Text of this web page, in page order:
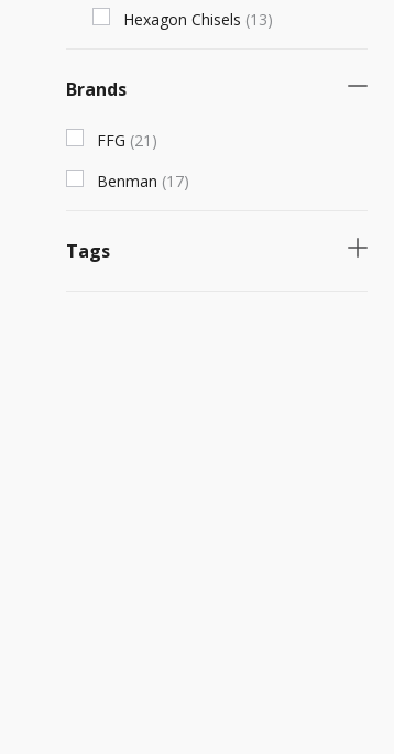
Hexagon Chisels (13)
Brands
FFG (21 )
Benman (17)
Tags